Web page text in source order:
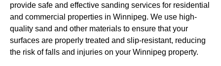
provide safe and effective sanding services for residential
and commercial properties in Winnipeg. We use high-
quality sand and other materials to ensure that your
surfaces are properly treated and slip-resistant, reducing
the risk of falls and injuries on your Winnipeg property.